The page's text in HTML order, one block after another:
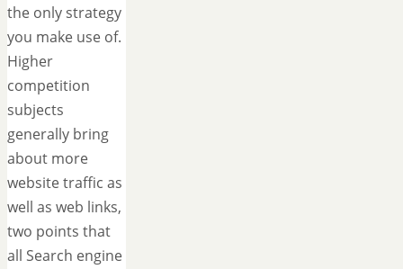
the only strategy
you make use of.
Higher
competition
subjects
generally bring
about more
website traffic as
well as web links,
two points that
all Search engine